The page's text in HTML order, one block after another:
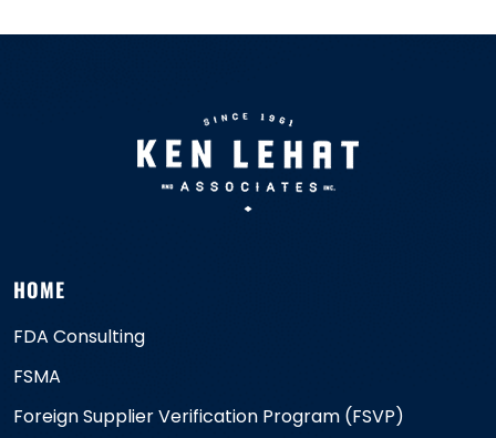
HOME
FDA Consulting
FSMA
Foreign Supplier Verification Program (FSVP)